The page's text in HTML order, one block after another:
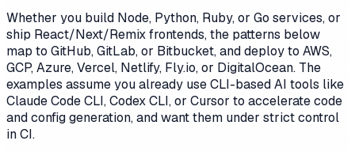
Whether you build Node, Python, Ruby, or Go services, or
ship React/Next/Remix frontends, the patterns below
map to GitHub, GitLab, or Bitbucket, and deploy to AWS,
GCP, Azure, Vercel, Netlify, Fly.io, or DigitalOcean. The
examples assume you already use CLI-based AI tools like
Claude Code CLI, Codex CLI, or Cursor to accelerate code
and config generation, and want them under strict control
in CI.